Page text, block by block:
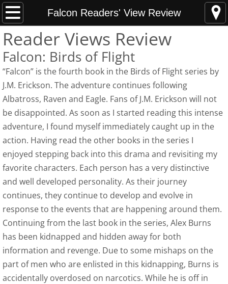
Falcon Readers' View Review
Home
News Updates
Hunting Armed Men
Hunting Armed Men Reviews
Heavy Weight of Darkness
Endless Fall of Night Reviews
Media Updates
About
Best Indie Book Contest Interview
Outskirts Press Author Spot Light - June
The Review Board May 2015 Author
Reader Views Review
Falcon: Birds of Flight
“Falcon” is the fourth book in the Birds of Flight series by
J.M. Erickson. The adventure continues following
Albatross, Raven and Eagle. Fans of J.M. Erickson will not
be disappointed. As soon as I started reading this intense
adventure, I found myself immediately caught up in the
action. Having read the other books in the series I
enjoyed stepping back into this drama and revisiting my
favorite characters. Each person has a very distinctive
and well developed personality. As their journey
continues, they continue to develop and evolve in
response to the events that are happening around them.
Continuing from the last book in the series, Alex Burns
has been kidnapped and hidden away for both
information and revenge. Due to some mishaps on the
part of men who are enlisted in this kidnapping, Burns is
accidentally overdosed on narcotics. While he is off in